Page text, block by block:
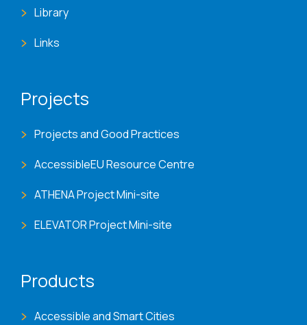
Library
Links
Projects
Projects and Good Practices
AccessibleEU Resource Centre
ATHENA Project Mini-site
ELEVATOR Project Mini-site
Products
Accessible and Smart Cities